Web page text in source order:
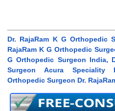
Dr. RajaRam K G Orthopedic
RajaRam K G Orthopedic
G Orthopedic Surgeon India,
Surgeon Acura Speciality
Orthopedic Surgeon Dr.